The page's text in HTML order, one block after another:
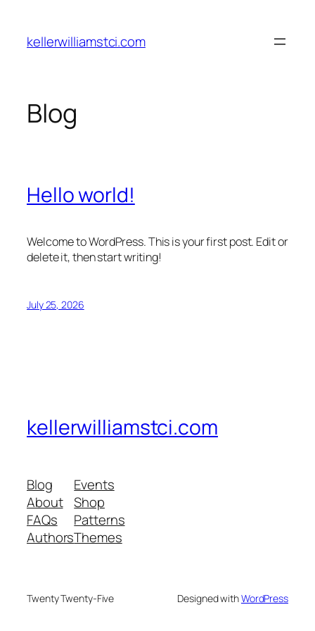
content
kellerwilliamstci.com
Blog
Hello world!
Welcome to WordPress. This is your first post. Edit or
delete it, then start writing!
July 25, 2026
kellerwilliamstci.com
Blog
About
FAQs
Authors
Events
Shop
Patterns
Themes
Twenty Twenty-Five Designed withWordPress